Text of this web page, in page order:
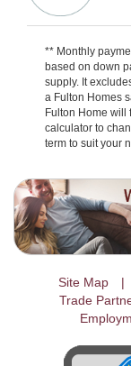
** Monthly
based on down
supply. It
a Fulton Homes
Fulton Home will
calculator to
term to suit your
Site Map
Trade